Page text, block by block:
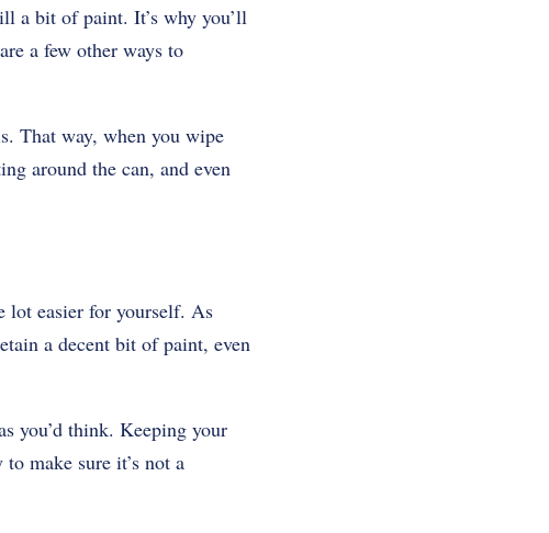
a bit of paint. It’s why you’ll
a few other ways to
That way, when you wipe
around the can, and even
lot easier for yourself. As
a decent bit of paint, even
you’d think. Keeping your
make sure it’s not a